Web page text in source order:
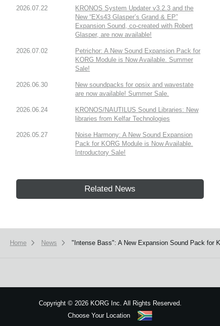
2026.07.22
KRONOS System Updater v3.2.3 and the
New “EXs43 Glasper’s Grand & EP”
Expansion Sound, co-created with Robert
Glasper, are now available!
2026.07.02
Petrichor: A New Sound Expansion Pack for
KORG Module is Now Available. Summer
Sale!
2026.06.30
New soundpacks for opsix and wavestate
are now available! Summer Sale.
2026.06.24
KRONOS/NAUTILUS Sound Libraries: New
libraries from Kelfar Technologies
2026.05.27
Noise Harmony: A New Sound Expansion
Pack for KORG Module is Now Available.
Introductory Sale!
Related News
Home News "Intense Bass": A New Expansion Sound Pack for
Copyright ©2026 KORG Inc. All Rights Reserved.
Choose Your Location